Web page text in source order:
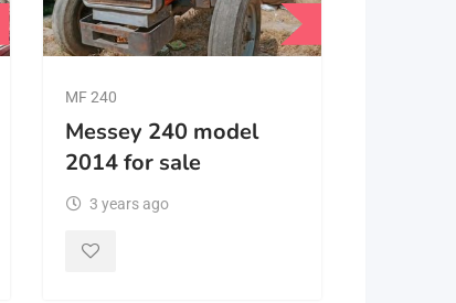
MF 240
Messey 240 model
2014 for sale
3 years ago